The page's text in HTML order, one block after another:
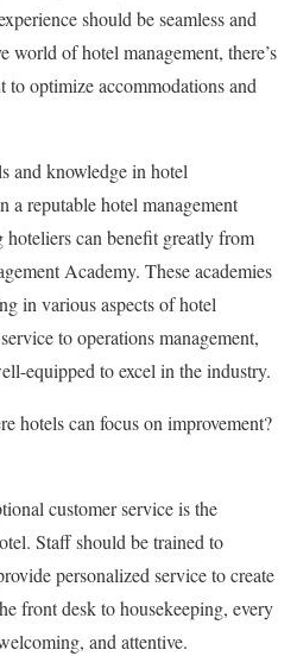
should be seamless and
world of hotel management, there’s
to optimize accommodations and
and knowledge in hotel
a reputable hotel management
can benefit greatly from
Academy. These academies
in various aspects of hotel
to operations management,
equipped to excel in the industry.
hotels can focus on improvement?
customer service is the
Staff should be trained to
personalized service to create
front desk to housekeeping, every
and attentive.